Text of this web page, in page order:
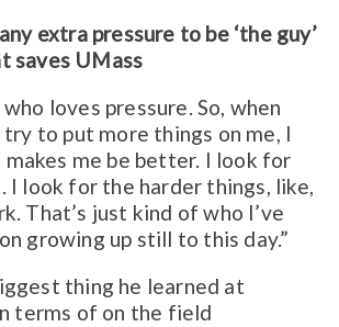
extra pressure to be ‘the guy’
saves UMass
who loves pressure. So, when
to put more things on me, I
me be better. I look for
I look for the harder things, like,
That’s just kind of who I’ve
growing up still to this day.”
thing he learned at
terms of on the field